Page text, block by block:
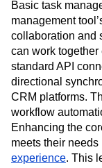
shows that88%
return to a site
Basic task
management
collaboration and
can work
standard API
directional
CRM platforms.
workflow
Enhancing the